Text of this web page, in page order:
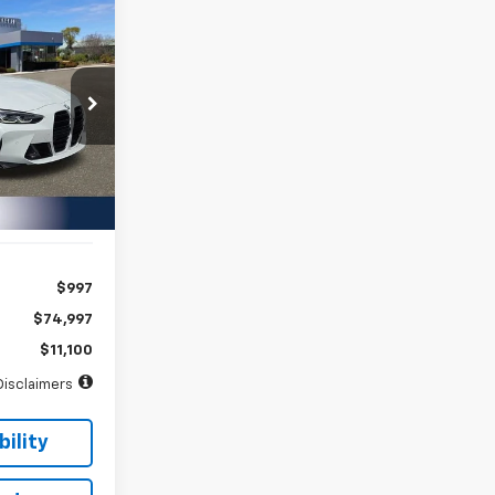
PJ18951
Ext. Int.
72
months
$997
$74,997
$11,100